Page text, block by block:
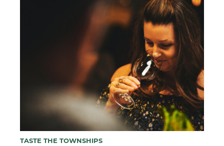
TASTE THE TOWNSHIPS